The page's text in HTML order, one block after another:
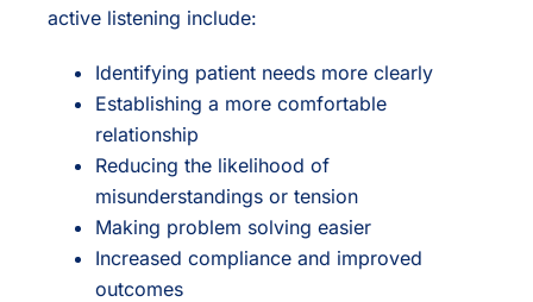
active listening include:
Identifying patient needs more clearly
Establishing a more comfortable
relationship
Reducing the likelihood of
misunderstandings or tension
Making problem solving easier
Increased compliance and improved
outcomes